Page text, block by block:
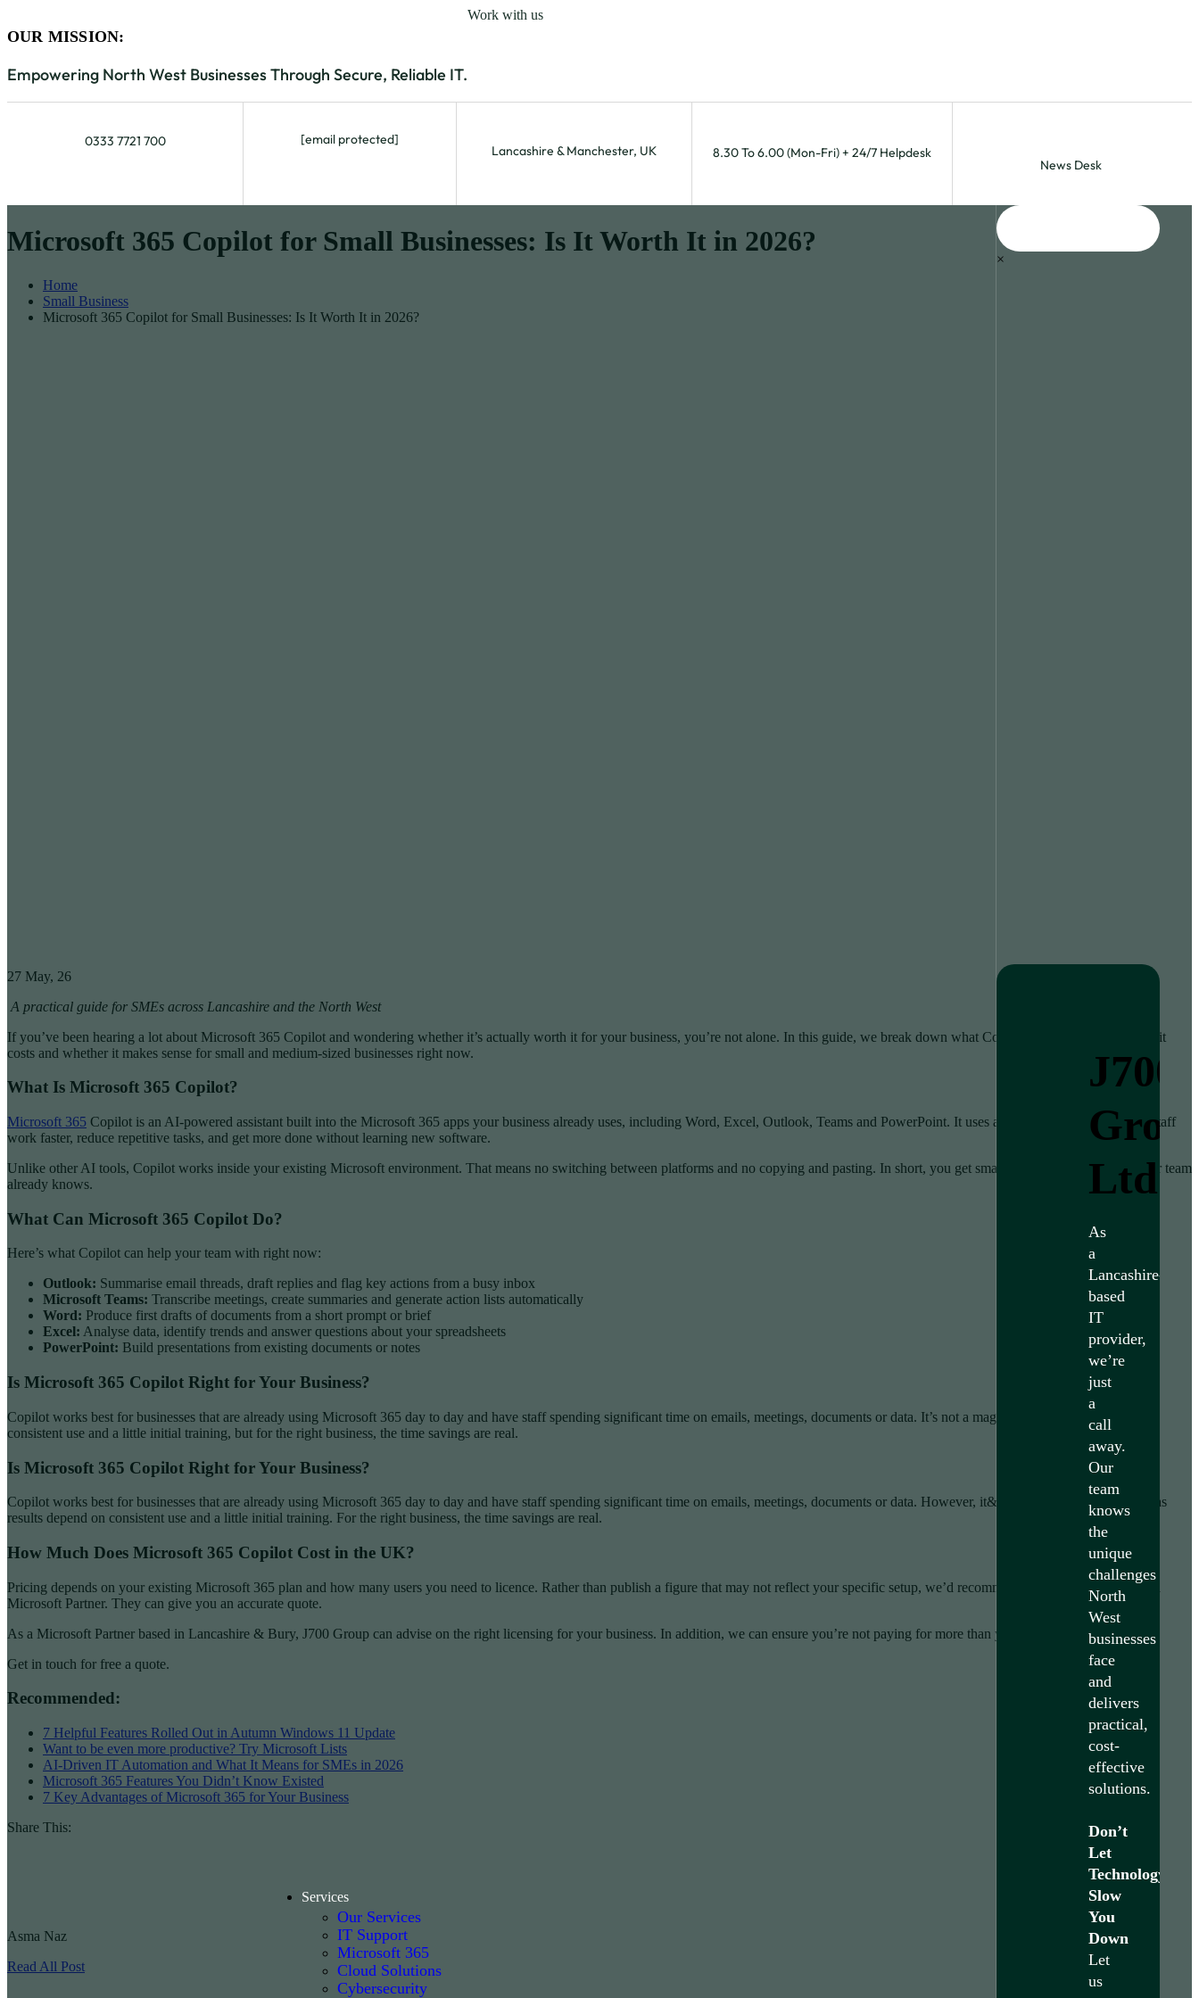
OUR MISSION:
Empowering North West Businesses Through Secure, Reliable IT.
Work with us
0333 7721 700 [email protected]
Lancashire & Manchester, UK 8.30 To 6.00 (Mon-Fri) + 24/7 Helpdesk
News Desk
Services
Our Services
IT Support
Microsoft 365
Cloud Solutions
Cybersecurity
×
J700
Ltd
As
a
Lancashire-
based
IT
provider,
we’re
just
a
call
away.
Our
team
knows
the
unique
challenges
North
West
businesses
face
and
delivers
practical,
cost-
effective
solutions.
Don’t
Let
Technology
Slow
You
Down
Let
us
Microsoft 365 Copilot for Small Businesses: Is It Worth It in 2026?
Home
Small Business
Microsoft 365 Copilot for Small Businesses: Is It Worth It in 2026?
27 May, 26
A practical guide for SMEs across Lancashire and the North West
If you’ve been hearing a lot about Microsoft 365 Copilot and wondering whether it’s actually worth it for your business, you’re not alone. In this guide, we break down what Copilot does. We explain what it
costs and whether it makes sense for small and medium-sized businesses right now.
What Is Microsoft 365 Copilot?
Microsoft 365 Copilot is an AI-powered assistant built into the Microsoft 365 apps your business already uses, including Word, Excel, Outlook, Teams and PowerPoint. It uses artificial intelligence to help staff
work faster, reduce repetitive tasks, and get more done without learning new software.
Unlike other AI tools, Copilot works inside your existing Microsoft environment. That means no switching between platforms and no copying and pasting. In short, you get smarter versions of the tools your team
already knows.
What Can Microsoft 365 Copilot Do?
Here’s what Copilot can help your team with right now:
Outlook: Summarise email threads, draft replies and flag key actions from a busy inbox
Microsoft Teams: Transcribe meetings, create summaries and generate action lists automatically
Word: Produce first drafts of documents from a short prompt or brief
Excel: Analyse data, identify trends and answer questions about your spreadsheets
PowerPoint: Build presentations from existing documents or notes
Is Microsoft 365 Copilot Right for Your Business?
Copilot works best for businesses that are already using Microsoft 365 day to day and have staff spending significant time on emails, meetings, documents or data. It’s not a magic solution, results depend on
consistent use and a little initial training, but for the right business, the time savings are real.
Is Microsoft 365 Copilot Right for Your Business?
Copilot works best for businesses that are already using Microsoft 365 day to day and have staff spending significant time on emails, meetings, documents or data. However, it&#039;s not a magic solution as
results depend on consistent use and a little initial training. For the right business, the time savings are real.
How Much Does Microsoft 365 Copilot Cost in the UK?
Pricing depends on your existing Microsoft 365 plan and how many users you need to licence. Rather than publish a figure that may not reflect your specific setup, we’d recommend speaking directly with a
Microsoft Partner. They can give you an accurate quote.
As a Microsoft Partner based in Lancashire & Bury, J700 Group can advise on the right licensing for your business. In addition, we can ensure you’re not paying for more than you need.
Get in touch for free a quote.
Recommended:
7 Helpful Features Rolled Out in Autumn Windows 11 Update
Want to be even more productive? Try Microsoft Lists
AI-Driven IT Automation and What It Means for SMEs in 2026
Microsoft 365 Features You Didn’t Know Existed
7 Key Advantages of Microsoft 365 for Your Business
Share This:
Asma Naz
Read All Post